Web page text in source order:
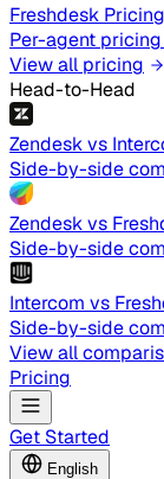
Freshdesk Pricing
Per-agent
View all pricing
Head-to-Head
Zendesk vs
Side-by-side
Zendesk vs
Side-by-side
Intercom vs
Side-by-side
View all
Pricing
Get Started
English